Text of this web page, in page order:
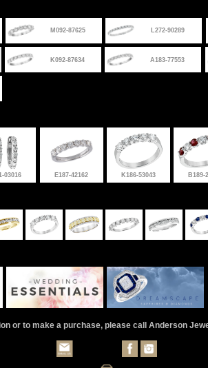
M092-87625 L272-90289
K092-87634 A183-77553
03016 E187-42162 K186-53043 B189-
or to make a purchase, please call Anderson